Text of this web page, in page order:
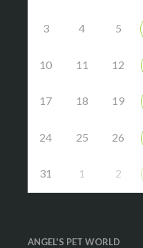
3 4 5
10 11 12
17 18 19
24 25 26
31 1 2
ANGEL'S PET WORLD